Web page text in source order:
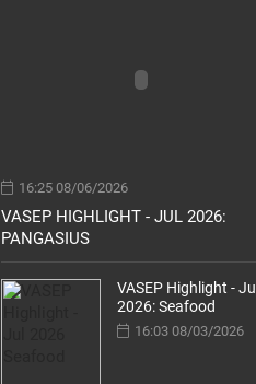
16:25 08/06/2026
VASEP HIGHLIGHT - JUL 2026:
PANGASIUS
VASEP Highlight - Jul
2026: Seafood
16:03 08/03/2026